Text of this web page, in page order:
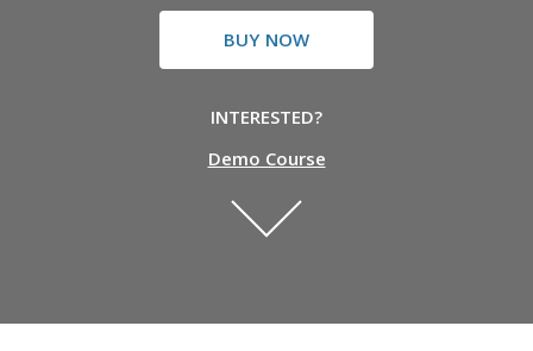
BUY NOW
INTERESTED?
Demo Course